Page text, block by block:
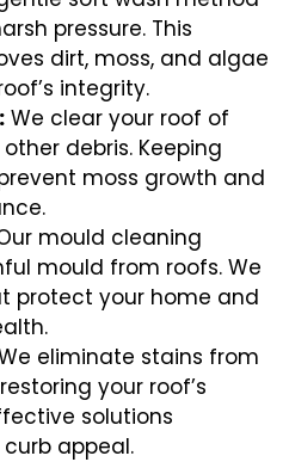
pressure. This
dirt, moss, and algae
integrity.
We clear your roof of
debris. Keeping
moss growth and
mould cleaning
mould from roofs. We
protect your home and
eliminate stains from
your roof’s
solutions
appeal.